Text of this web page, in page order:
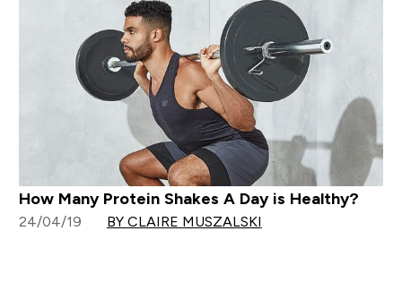
How Many Protein Shakes A Day is Healthy?
24/04/19 BY CLAIRE MUSZALSKI